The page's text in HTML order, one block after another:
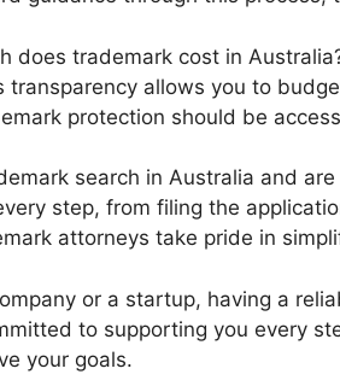
does trademark cost in
allows you to
protection should be
search in Australia and
step, from filing the
attorneys take pride in
or a startup, having a
to supporting you every
your goals.